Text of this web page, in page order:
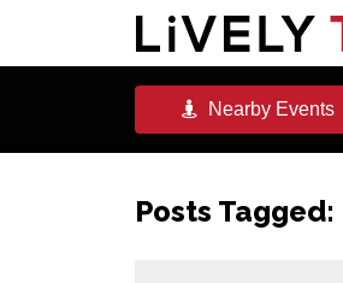
NearbyEvents
Posts Tagged: